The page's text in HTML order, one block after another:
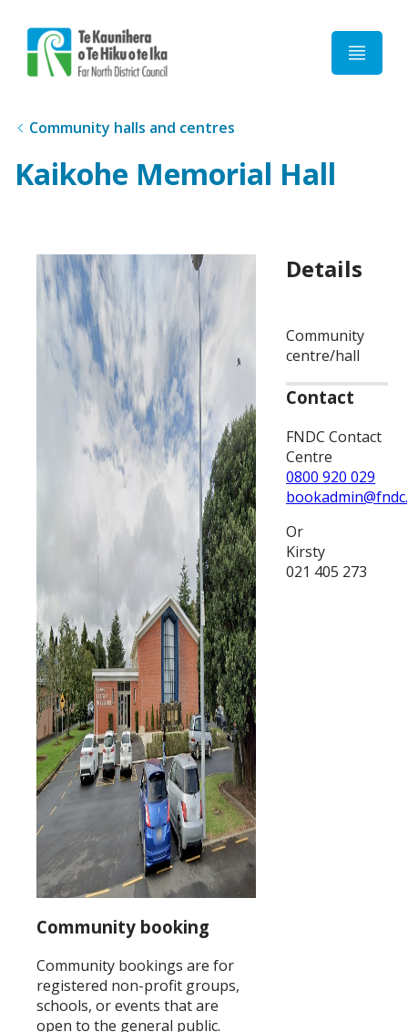
Community halls and centres
Kaikohe Memorial Hall
Community booking
Community bookings are for
registered non-profit groups,
schools, or events that are
open to the general public.
Details
Community
centre/hall
Contact
FNDC Contact
Centre
0800 920 029
Or
Kirsty
021 405 273